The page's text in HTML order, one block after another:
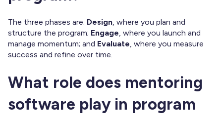
The three phases are: Design, where you plan and
structure the program; Engage, where you launch and
manage momentum; and Evaluate, where you measure
success and refine over time.
What role does mentoring
software play in program